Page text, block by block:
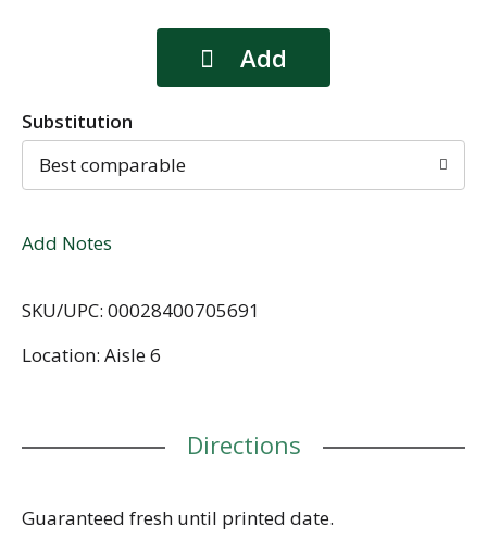
Substitution
Best comparable
Add Notes
SKU/UPC: 00028400705691
Location: Aisle 6
Directions
Guaranteed fresh until printed date.